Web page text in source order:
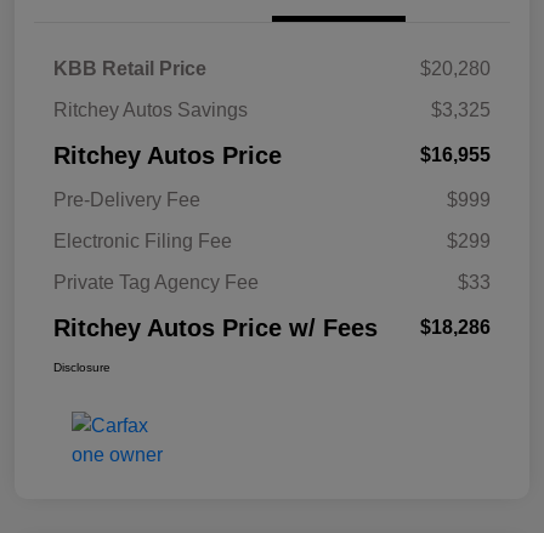
KBB Retail Price
$20,280
Ritchey Autos Savings
$3,325
Ritchey Autos Price $16,955
Pre-Delivery Fee
$999
Electronic Filing Fee
$299
Private Tag Agency Fee
$33
Ritchey Autos Price w/ Fees $18,286
Disclosure